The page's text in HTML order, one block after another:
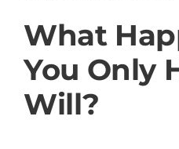
What
You Only
Will?